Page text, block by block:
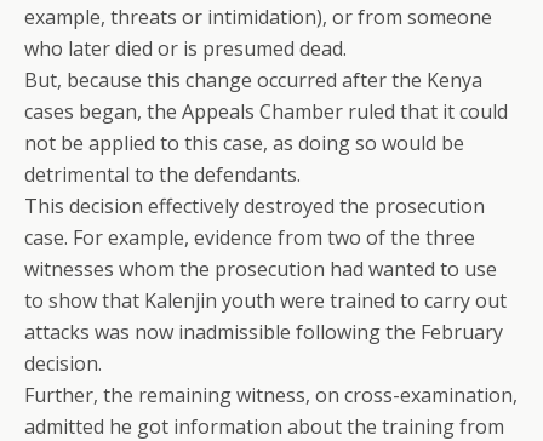
example, threats or intimidation), or from someone
who later died or is presumed dead.
But, because this change occurred after the Kenya
cases began, the Appeals Chamber ruled that it could
not be applied to this case, as doing so would be
detrimental to the defendants.
This decision effectively destroyed the prosecution
case. For example, evidence from two of the three
witnesses whom the prosecution had wanted to use
to show that Kalenjin youth were trained to carry out
attacks was now inadmissible following the February
decision.
Further, the remaining witness, on cross-examination,
admitted he got information about the training from